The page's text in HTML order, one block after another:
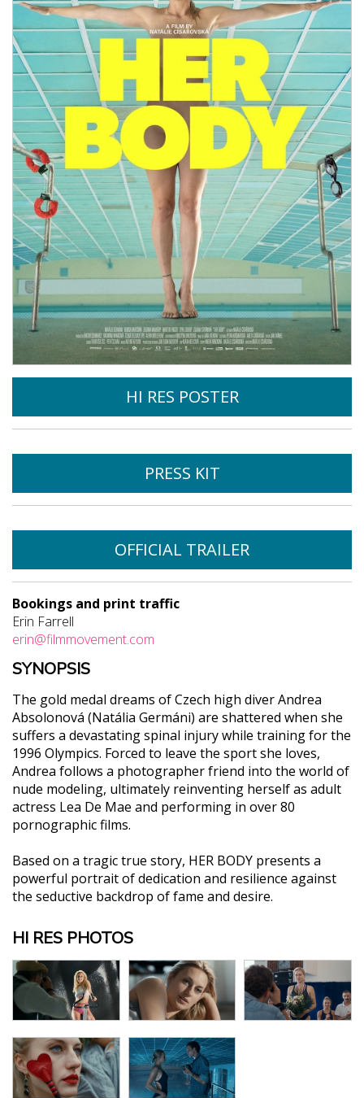
HI RES POSTER
PRESS KIT
OFFICIAL TRAILER
Bookings and print traffic
Erin Farrell
erin@filmmovement.com
SYNOPSIS
The gold medal dreams of Czech high diver Andrea
Absolonová (Natália Germáni) are shattered when she
suffers a devastating spinal injury while training for the
1996 Olympics. Forced to leave the sport she loves,
Andrea follows a photographer friend into the world of
nude modeling, ultimately reinventing herself as adult
actress Lea De Mae and performing in over 80
pornographic films.
Based on a tragic true story, HER BODY presents a
powerful portrait of dedication and resilience against
the seductive backdrop of fame and desire.
HI RES PHOTOS